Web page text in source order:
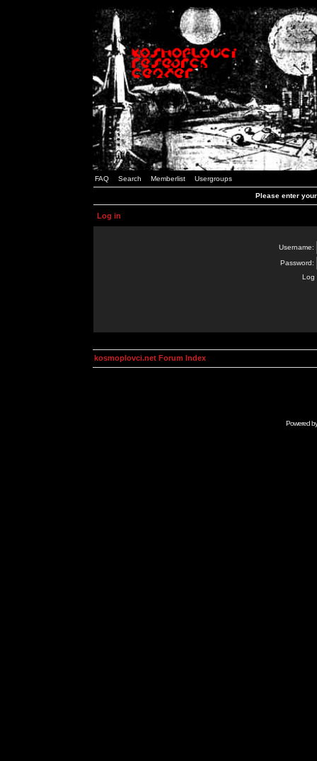
FAQ Search Memberlist Usergroups
Please enter
Log in
Username:
Password:
Log
kosmoplovci.net Forum Index
Powered